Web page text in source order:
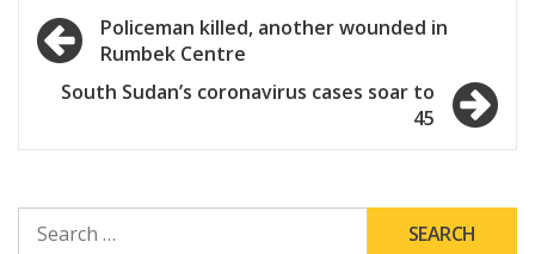
Post
navigation
Policeman killed, another wounded in
Rumbek Centre
South Sudan’s coronavirus cases soar to
45
FOR: